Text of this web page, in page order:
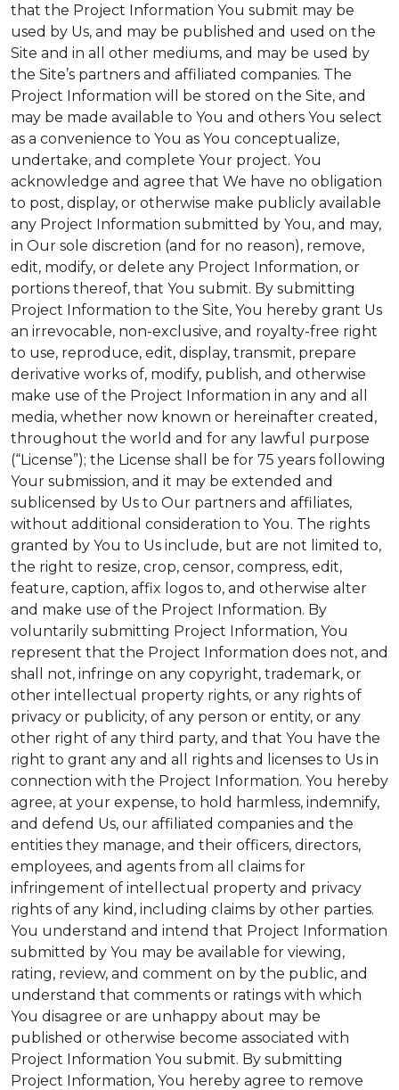
that the Project Information You submit may be
used by Us, and may be published and used on the
Site and in all other mediums, and may be used by
the Site’s partners and affiliated companies. The
Project Information will be stored on the Site, and
may be made available to You and others You select
as a convenience to You as You conceptualize,
undertake, and complete Your project. You
acknowledge and agree that We have no obligation
to post, display, or otherwise make publicly available
any Project Information submitted by You, and may,
in Our sole discretion (and for no reason), remove,
edit, modify, or delete any Project Information, or
portions thereof, that You submit. By submitting
Project Information to the Site, You hereby grant Us
an irrevocable, non-exclusive, and royalty-free right
to use, reproduce, edit, display, transmit, prepare
derivative works of, modify, publish, and otherwise
make use of the Project Information in any and all
media, whether now known or hereinafter created,
throughout the world and for any lawful purpose
(“License”); the License shall be for 75 years following
Your submission, and it may be extended and
sublicensed by Us to Our partners and affiliates,
without additional consideration to You. The rights
granted by You to Us include, but are not limited to,
the right to resize, crop, censor, compress, edit,
feature, caption, affix logos to, and otherwise alter
and make use of the Project Information. By
voluntarily submitting Project Information, You
represent that the Project Information does not, and
shall not, infringe on any copyright, trademark, or
other intellectual property rights, or any rights of
privacy or publicity, of any person or entity, or any
other right of any third party, and that You have the
right to grant any and all rights and licenses to Us in
connection with the Project Information. You hereby
agree, at your expense, to hold harmless, indemnify,
and defend Us, our affiliated companies and the
entities they manage, and their officers, directors,
employees, and agents from all claims for
infringement of intellectual property and privacy
rights of any kind, including claims by other parties.
You understand and intend that Project Information
submitted by You may be available for viewing,
rating, review, and comment on by the public, and
understand that comments or ratings with which
You disagree or are unhappy about may be
published or otherwise become associated with
Project Information You submit. By submitting
Project Information, You hereby agree to remove